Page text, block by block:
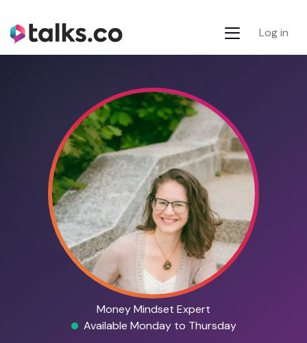
Log in
Money Mindset Expert
Available Monday to Thursday